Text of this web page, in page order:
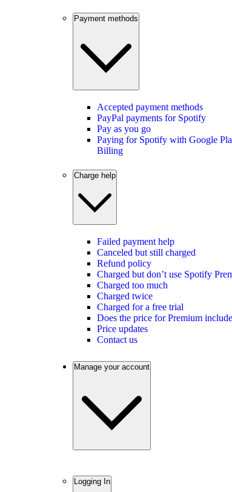
Payment methods
Accepted payment methods
PayPal payments for Spotify
Pay as you go
Paying for Spotify with Google
Billing
Charge help
Failed payment help
Canceled but still charged
Refund policy
Charged but don’t use Spotify
Charged too much
Charged twice
Charged for a free trial
Does the price for Premium
Price updates
Contact us
Manage your account
Logging In